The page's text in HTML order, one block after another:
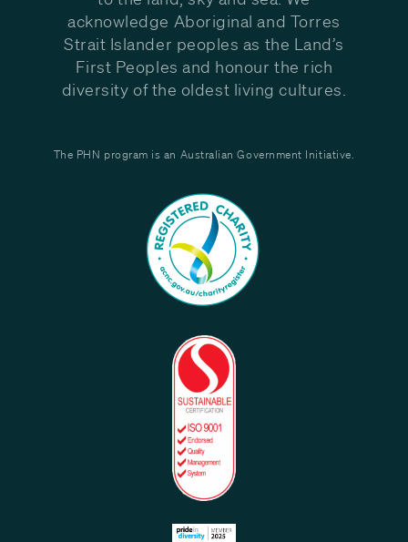
acknowledge Aboriginal and Torres
Strait Islander peoples as the Land’s
First Peoples and honour the rich
diversity of the oldest living cultures.
The PHN program is an Australian Government Initiative.